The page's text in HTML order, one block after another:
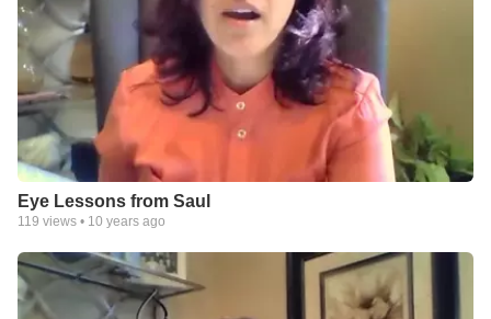
Eye Lessons from Saul
119 views • 10 years ago